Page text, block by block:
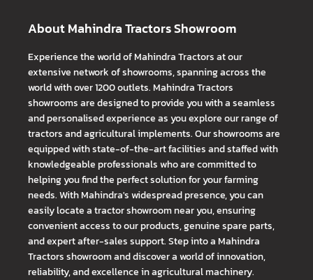
About Mahindra Tractors Showroom
Experience the world of Mahindra Tractors at our
extensive network of showrooms, spanning across the
world with over 1200 outlets. Mahindra Tractors
showrooms are designed to provide you with a seamless
and personalised experience as you explore our range of
tractors and agricultural implements. Our showrooms are
equipped with state-of-the-art facilities and staffed with
knowledgeable professionals who are committed to
helping you find the perfect solution for your farming
needs. With Mahindra's widespread presence, you can
easily locate a tractor showroom near you, ensuring
convenient access to our products, genuine spare parts,
and expert after-sales support. Step into a Mahindra
Tractors showroom and discover a world of innovation,
reliability, and excellence in agricultural machinery.